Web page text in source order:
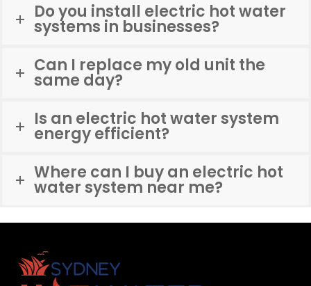
Do you install electric hot water
systems in businesses?
Can I replace my old unit the
same day?
Is an electric hot water system
energy efficient?
Where can I buy an electric hot
water system near me?